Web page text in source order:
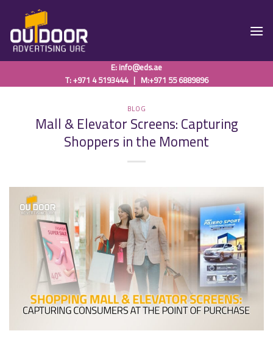
content
E:info@eds.ae
T: +971 4 5193444| M:+971 55 6889896
BLOG
Mall & Elevator Screens: Capturing
Shoppers in the Moment